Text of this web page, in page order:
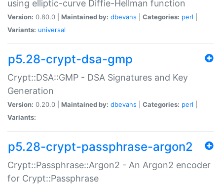
using elliptic-curve Diffie-Hellman function
Version: 0.80.0 | Maintained by: dbevans Categories: perl
Variants: universal
p5.28-crypt-dsa-gmp
Crypt::DSA::GMP - DSA Signatures and Key
Generation
Version: 0.20.0 | Maintained by: dbevans Categories: perl
Variants:
p5.28-crypt-passphrase-argon2
Crypt::Passphrase::Argon2 - An Argon2 encoder
for Crypt::Passphrase